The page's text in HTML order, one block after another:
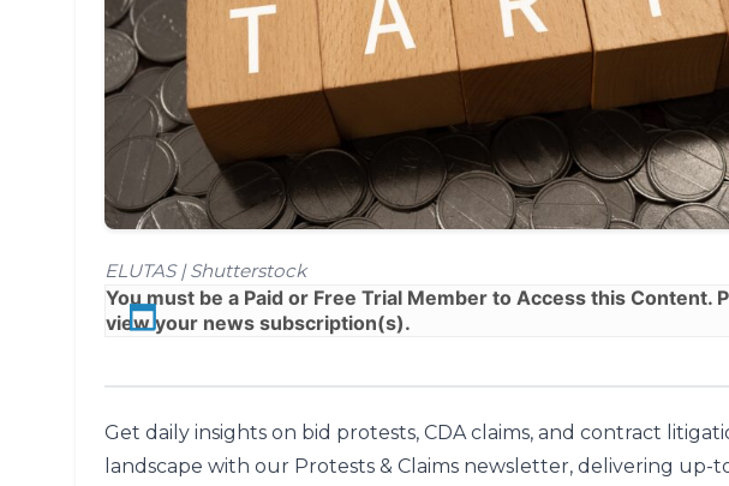
ELUTAS | Shutterstock
You must be a Paid or Free Trial Member to Access this Content.
view your news subscription(s).
Get daily insights on bid protests, CDA claims, and contract
landscape with our Protests & Claims newsletter, delivering